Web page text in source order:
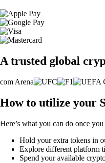
A trusted global
How to utilize your
Here’s what you can do once
Hold your extra tokens in
Explore different platform
Spend your available